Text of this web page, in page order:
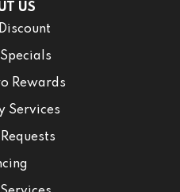
US
Rewards
Services